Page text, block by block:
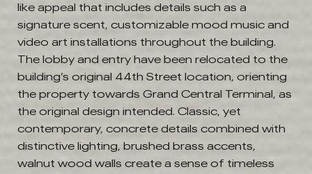
like appeal that includes details such as a
signature scent, customizable mood music and
video art installations throughout the building.
The lobby and entry have been relocated to the
building’s original 44th Street location, orienting
the property towards Grand Central Terminal, as
the original design intended. Classic, yet
contemporary, concrete details combined with
distinctive lighting, brushed brass accents,
walnut wood walls create a sense of timeless